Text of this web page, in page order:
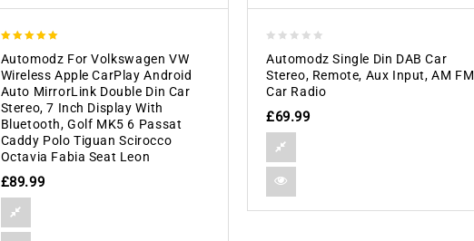
out of 5
Automodz For Volkswagen VW
Wireless Apple CarPlay Android
Auto MirrorLink Double Din Car
Stereo, 7 Inch Display With
Bluetooth, Golf MK5 6 Passat
Caddy Polo Tiguan Scirocco
Octavia Fabia Seat Leon
£89.99
out
of
5
Automodz Single Din DAB Car
Stereo, Remote, Aux Input, AM FM
Car Radio
£69.99